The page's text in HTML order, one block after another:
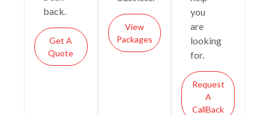
back.
Get A
Quote
View
Packages
you
are
looking
for.
Request
A
CallBack